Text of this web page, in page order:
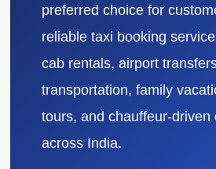
preferred choice for
reliable taxi booking
cab rentals, airport
transportation, family
tours, and chauffeur-driven
across India.